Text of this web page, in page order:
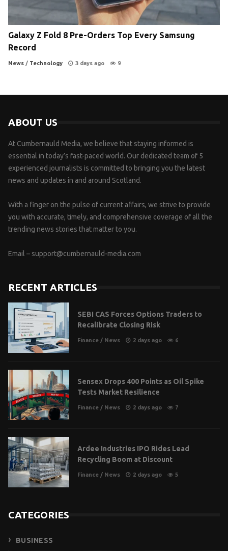
Galaxy Z Fold 8 Pre-Orders Top Every Samsung
Record
News / Technology 3 days ago 9
ABOUT US
At Cumbernauld Media, we believe that staying informed is
essential in today’s fast-paced world. Our dedicated team of 5
experienced journalists is committed to bringing you the latest
news and updates in and around Scotland.
With a finger on the pulse of current affairs, we strive to provide
you with accurate, timely, and comprehensive coverage of all the
trending news stories that matter to you.
Email – support@cumbernauld-media.com
RECENT ARTICLES
SEBI CAS Forces Options Traders to
Recalibrate Closing Risk
Finance / News 2 days ago 6
Sensex Drops 400 Points as Oil Spike
Tests Market Resilience
Finance / News 2 days ago 7
Ardee Industries IPO Rides Lead
Recycling Boom at Discount
Finance / News 2 days ago 5
CATEGORIES
BUSINESS